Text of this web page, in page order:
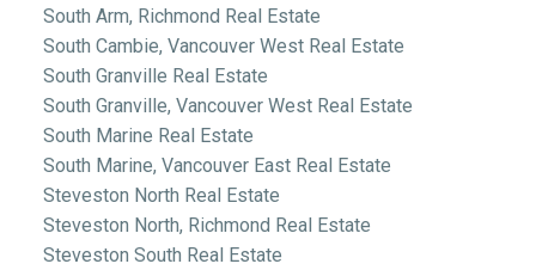
South Arm, Richmond Real Estate
South Cambie, Vancouver West Real Estate
South Granville Real Estate
South Granville, Vancouver West Real Estate
South Marine Real Estate
South Marine, Vancouver East Real Estate
Steveston North Real Estate
Steveston North, Richmond Real Estate
Steveston South Real Estate